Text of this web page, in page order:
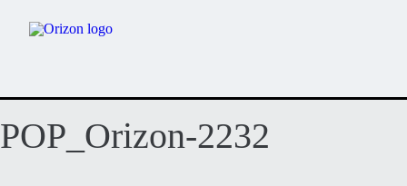
POP_Orizon-2232